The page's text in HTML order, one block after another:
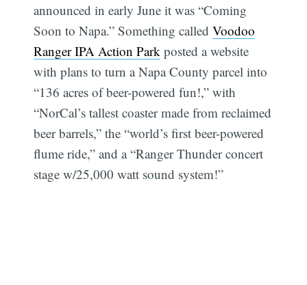
announced in early June it was “Coming
Soon to Napa.” Something calledVoodoo
Ranger IPA Action Park posted a website
with plans to turn a Napa County parcel into
“136 acres of beer-powered fun!,” with
“NorCal’s tallest coaster made from reclaimed
beer barrels,” the “world’s first beer-powered
flume ride,” and a “Ranger Thunder concert
stage w/25,000 watt sound system!”